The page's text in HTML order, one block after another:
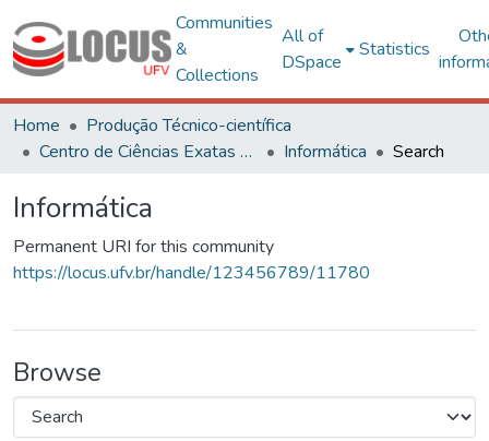
Communities
&
Collections
All of
DSpace
Statistics
Home
Produção Técnico-científica
Centro de Ciências Exatas e Tecnológicas
Informática Search
Informática
Permanent URI for this community
https://locus.ufv.br/handle/123456789/11780
Browse